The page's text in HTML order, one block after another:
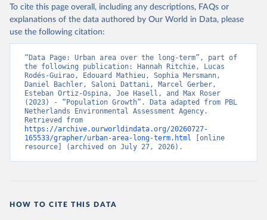
To cite this page overall, including any descriptions, FAQs or
explanations of the data authored by Our World in Data, please
use the following citation:
“Data Page: Urban area over the long-term”, part of
the following publication: Hannah Ritchie, Lucas
Rodés-Guirao, Edouard Mathieu, Sophia Mersmann,
Daniel Bachler, Saloni Dattani, Marcel Gerber,
Esteban Ortiz-Ospina, Joe Hasell, and Max Roser
(2023) - “Population Growth”. Data adapted from PBL
Netherlands Environmental Assessment Agency.
https://archive.ourworldindata.org/20260727-
165533/grapher/urban-area-long-term.html [online
resource] (archived on July 27, 2026).
HOW TO CITE THIS DATA